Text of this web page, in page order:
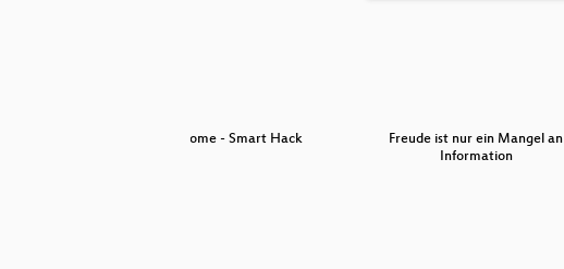
Smart Home - Smart Hack
Freude ist nur ein Mangel an
Information